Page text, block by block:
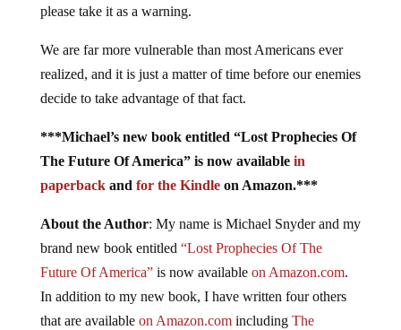
please take it as a warning.
We are far more vulnerable than most Americans ever
realized, and it is just a matter of time before our enemies
decide to take advantage of that fact.
***Michael’s new book entitled “Lost Prophecies Of
The Future Of America” is now available in
paperbackand for the Kindleon Amazon.***
About the Author: My name is Michael Snyder and my
brand new book entitled “Lost Prophecies Of The
Future Of America”is now available on Amazon.com.
In addition to my new book, I have written four others
that are available on Amazon.comincluding The